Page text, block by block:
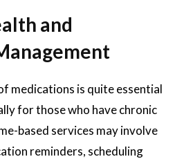
and
medications is quite essential
for those who have chronic
based services may involve
reminders, scheduling